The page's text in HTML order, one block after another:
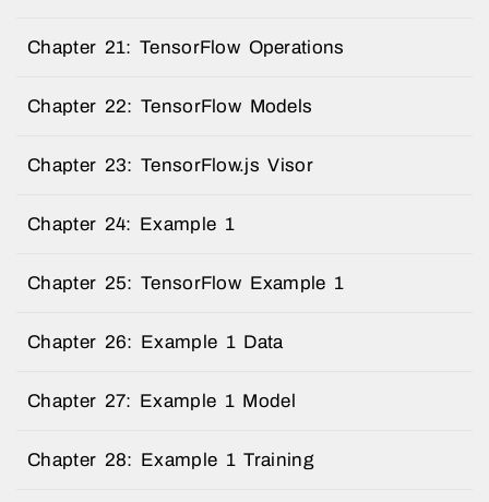
Chapter 21: TensorFlow Operations
Chapter 22: TensorFlow Models
Chapter 23: TensorFlow.js Visor
Chapter 24: Example 1
Chapter 25: TensorFlow Example 1
Chapter 26: Example 1 Data
Chapter 27: Example 1 Model
Chapter 28: Example 1 Training